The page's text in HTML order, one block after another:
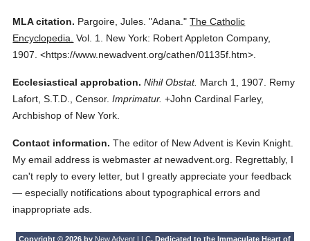
MLA citation. Pargoire, Jules. "Adana." The Catholic
Encyclopedia. Vol. 1.
New York: Robert Appleton Company,
1907. <https://www.newadvent.org/cathen/01135f.htm>.
Ecclesiastical approbation. Nihil Obstat. March 1, 1907. Remy
Lafort, S.T.D., Censor. Imprimatur. +John Cardinal Farley,
Archbishop of New York.
Contact information. The editor of New Advent is Kevin Knight.
My email address is webmasteratnewadvent.org. Regrettably, I
can't reply to every letter, but I greatly appreciate your feedback
— especially notifications about typographical errors and
inappropriate ads.
Copyright © 2026 by New Advent LLC. Dedicated to the Immaculate Heart of